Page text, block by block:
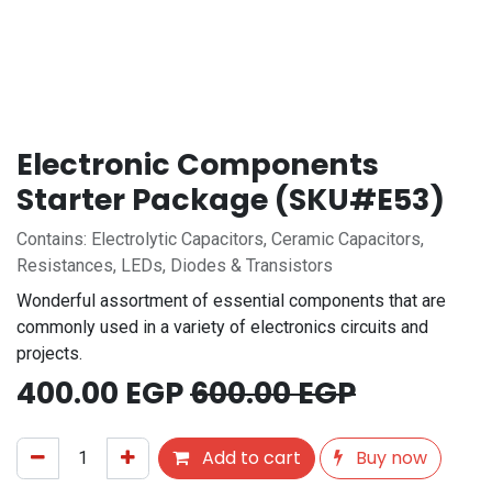
Electronic Components
Starter Package (SKU#E53)
Contains: Electrolytic Capacitors, Ceramic Capacitors,
Resistances, LEDs, Diodes & Transistors
Wonderful assortment of essential components that are
commonly used in a variety of electronics circuits and
projects.
400.00 EGP600.00EGP
Add to cart Buy now